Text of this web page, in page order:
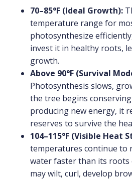
70–85°F (Ideal Growth):
temperature range for
photosynthesize
invest it in healthy roots,
growth.
Above 90°F (Survival
Photosynthesis slows,
the tree begins
producing new energy, it
reserves to survive the
104–115°F (Visible Heat
temperatures continue to
water faster than its roots
may wilt, curl, develop